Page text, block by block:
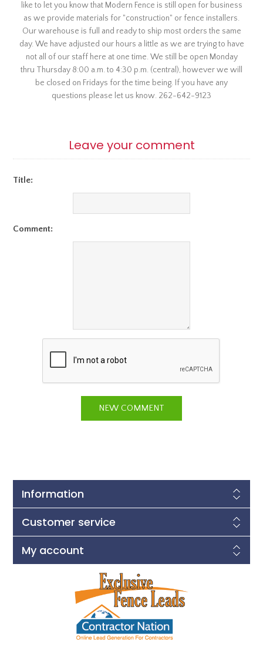
like to let you know that Modern Fence is still open for business
as we provide materials for "construction" or fence installers.
Our warehouse is full and ready to ship most orders the same
day. We have adjusted our hours a little as we are trying to have
not all of our staff here at one time. We still be open Monday
thru Thursday 8:00 a.m. to 4:30 p.m. (central), however we will
be closed on Fridays for the time being. If you have any
questions please let us know. 262-642-9123
Leave your comment
Title:
Comment:
Information
Customer service
My account